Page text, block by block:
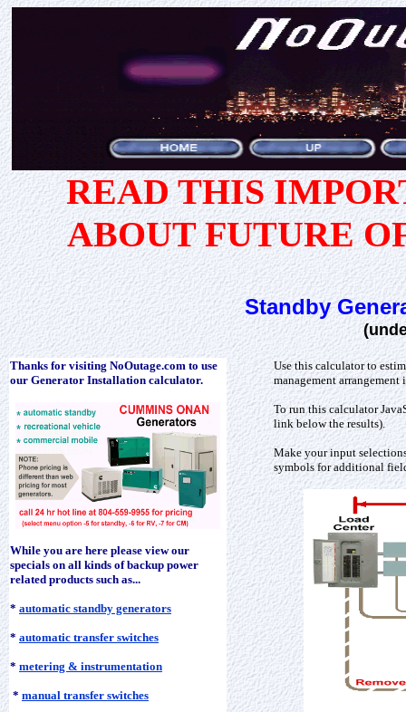
READ THIS
ABOUT FUTURE
Standby
Thanks for visiting NoOutage.com to use
our Generator Installation calculator.
While you are here please view our
specials on all kinds of backup power
related products such as...
* automatic standby generators
* automatic transfer switches
* metering & instrumentation
* manual transfer switches
Use this calculator to
management arrangement
To run this calculator
link below the results).
Make your input
symbols for additional